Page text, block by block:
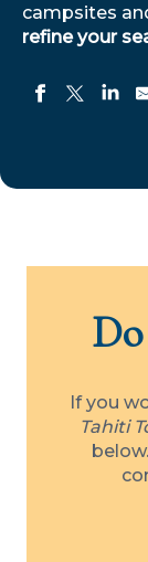
campsites
refine your
Hôtel Cook's
Fare Pea Iti
Pension Maro’i
Fare D'Hôte
"Villa Ylang
Au Fare
If you
Tahiti